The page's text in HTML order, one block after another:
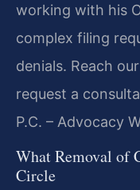
working with his
complex filing
denials. Reach
request a
P.C. – Advocacy
What Removal of
Circle